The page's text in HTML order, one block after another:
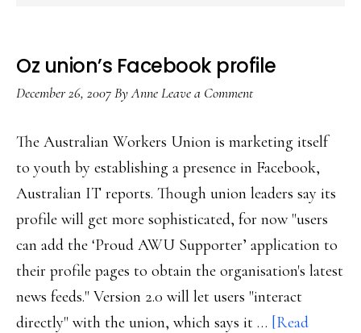
Oz union’s Facebook profile
December 26, 2007ByAnneLeave a Comment
The Australian Workers Union is marketing itself
to youth by establishing a presence in Facebook,
Australian IT reports. Though union leaders say its
profile will get more sophisticated, for now "users
can add the ‘Proud AWU Supporter’ application to
their profile pages to obtain the organisation's latest
news feeds." Version 2.0 will let users "interact
directly" with the union, which says it … [Read